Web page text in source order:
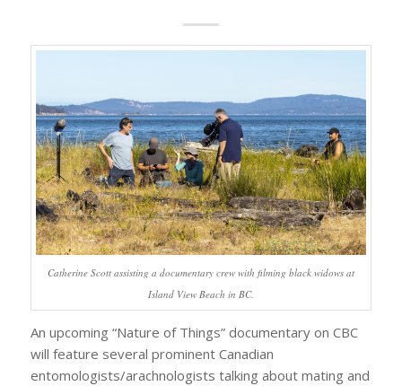
Catherine Scott assisting a documentary crew with filming black widows at
Island View Beach in BC.
An upcoming “Nature of Things” documentary on CBC
will feature several prominent Canadian
entomologists/arachnologists talking about mating and